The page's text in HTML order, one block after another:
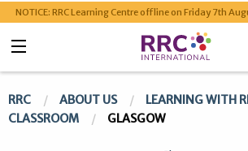
NOTICE: RRC Learning Centre offline on Friday 7th
RRC ABOUT US
LEARNING WITH
CLASSROOM
GLASGOW